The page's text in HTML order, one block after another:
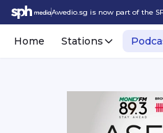
Awedio.sg is now part of the
Home Stations